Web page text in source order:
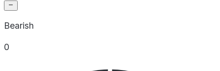
Bearish
0